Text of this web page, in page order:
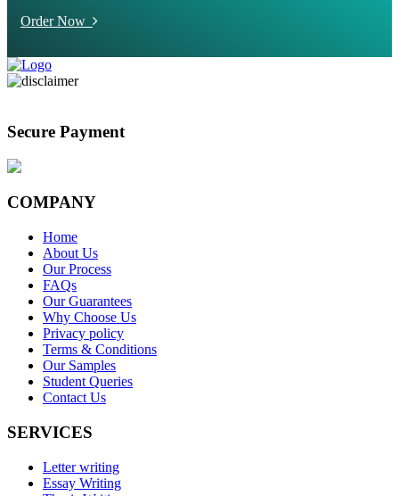
Order Now
Secure Payment
COMPANY
Home
About Us
Our Process
FAQs
Our Guarantees
Why Choose Us
Privacy policy
Terms & Conditions
Our Samples
Student Queries
Contact Us
SERVICES
Letter writing
Essay Writing